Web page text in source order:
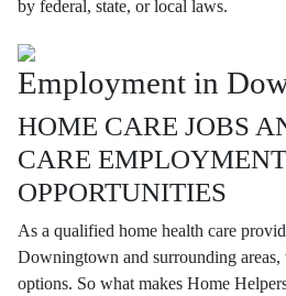
by federal, state, or local laws.
Employment in
HOME CARE JOBS
CARE EMPLOYMENT
OPPORTUNITIES
As a qualified home health care
Downingtown and surrounding
options. So what makes Home